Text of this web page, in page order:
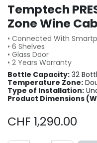
Temptech
Zone Wine
• Connected With
• 6 Shelves
• Glass Door
• 2 Years Warranty
Bottle Capacity: 32
Temperature Zone:
Type of Installation:
Product Dimensions
CHF 1,290.00